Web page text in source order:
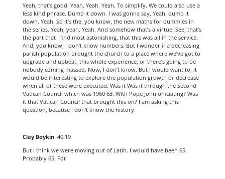
Yeah, that’s good. Yeah. Yeah. Yeah. To simplify. We could also use a
less kind phrase. Dumb it down. I was gonna say, Yeah, dumb it
down. Yeah. So it’s the, you know, the new maths for dummies in
the series. Yeah, yeah. Yeah. And somehow that’s a virtue. See, that’s
the part that I find most astonishing, that this was all in the service.
And, you know, I don’t know numbers. But I wonder if a decreasing
parish population brought the church to a place where we’ve got to
upgrade and upbeat, this whole experience, or there’s going to be
nobody coming massed. Now, I don’t know. But I would want to, it
would be interesting to explore the population growth or decrease
when all of these were executed. Was it Was it through the Second
Vatican Council which was 1960 63. With Pope John officiating? Was
it that Vatican Council that brought this on? I am asking this
question, because I don’t know the history.
Clay Boykin 40:19
But I think we were moving out of Latin. I would have been 65.
Probably 65. For